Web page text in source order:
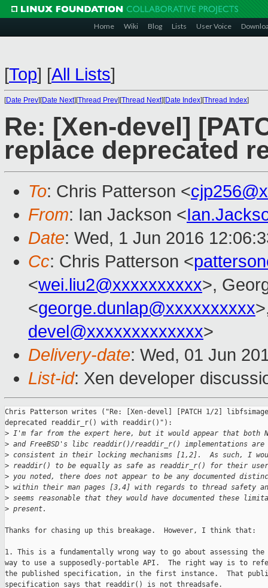
Home Wiki Blog Lists User Voice
[Top] [All Lists]
[Date Prev][Date Next][Thread Prev][Thread Next][Date Index][Thread Index]
Re: [Xen-devel]
replace deprecated
To: Chris Patterson <
From: Ian Jackson <
Date: Wed, 1 Jun 2016
Cc: Chris Patterson <
<wei.liu2@xxxxxxxxxx>,
<george.dunlap@xxxxxxxxxx
devel@xxxxxxxxxxxxx>
Delivery-date: Wed, 01 Jun
List-id: Xen developer
Chris Patterson writes ("Re: [Xen-devel] [PATCH 1/2]
deprecated readdir_r() with readdir()"):
> I'm far from the expert here, but it would appear that both
> and FreeBSD's libc readdir()/readdir_r() implementations are
> consistent in their locking mechanisms [1,2].  As such, I
> readdir() to be equally as safe as readdir_r() for their
> you noted, there does not appear to be any documented
> within their man pages [3,4] with regards to thread safety
> seems reasonable that they would have documented these
> present.
Thanks for chasing up this breakage.  However, I think that:
1. This is a fundamentally wrong way to go about assessing the
way to use a supposedly-portable API.  The right way is to
the published specification, in the first instance.  That
specification says that readdir() is not threadsafe.